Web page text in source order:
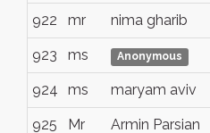
922 mr nima gharib
923 ms Anonymous
924 ms maryam aviv
925 Mr Armin Parsian